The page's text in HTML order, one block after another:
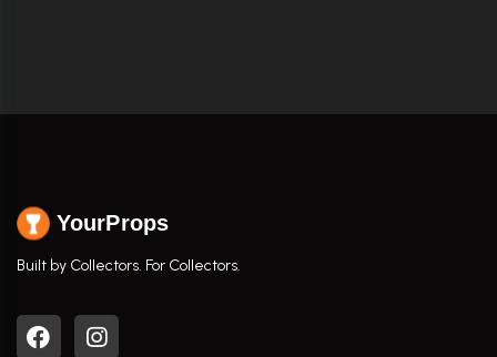
YourProps
Built by Collectors. For Collectors.